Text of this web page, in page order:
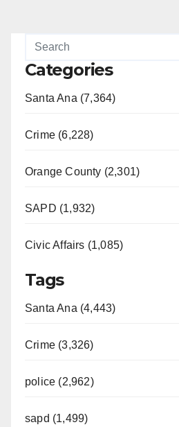
Categories
Santa Ana (7,364)
Crime (6,228)
Orange County (2,301)
SAPD (1,932)
Civic Affairs (1,085)
Tags
Santa Ana (4,443)
Crime (3,326)
police (2,962)
sapd (1,499)